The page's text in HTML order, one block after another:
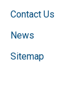
Contact Us
News
Sitemap